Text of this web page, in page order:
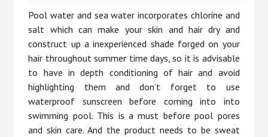
Pool water and sea water incorporates chlorine and
salt which can make your skin and hair dry and
construct up a inexperienced shade forged on your
hair throughout summer time days, so it is advisable
to have in depth conditioning of hair and avoid
highlighting them and don’t forget to use
waterproof sunscreen before coming into into
swimming pool. This is a must before pool pores
and skin care. And the product needs to be sweat